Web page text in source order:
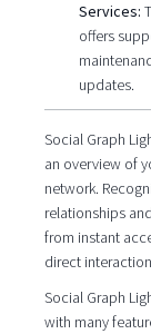
Services:
offers
updates.
Social Graph
an overview of
network.
relationships
from instant
direct
Social Graph
with many